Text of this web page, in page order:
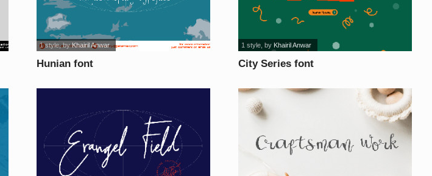
Hunian font
1 style, byKhairil Anwar
City Series font
1 style , by Khairil Anwar